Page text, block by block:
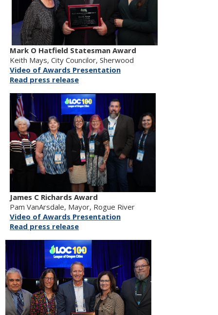
Mark O Hatfield Statesman Award
Keith Mays, City Councilor, Sherwood
Video of Awards Presentation
Read press release
James C Richards Award
Pam VanArsdale, Mayor, Rogue River
Video of Awards Presentation
Read press release